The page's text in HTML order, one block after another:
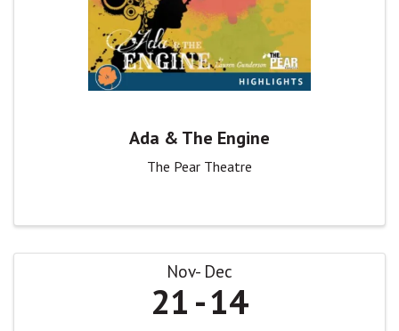
Ada & The Engine
The Pear Theatre
Nov Dec
21 14